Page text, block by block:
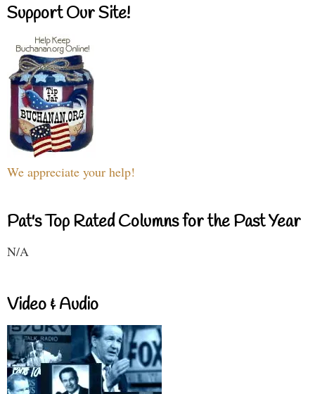
Support Our Site!
We appreciate your help!
Pat's Top Rated Columns for the Past Year
N/A
Video & Audio